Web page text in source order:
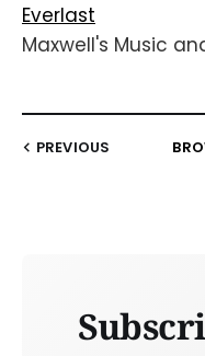
Everlast
Maxwell's Music
PREVIOUS